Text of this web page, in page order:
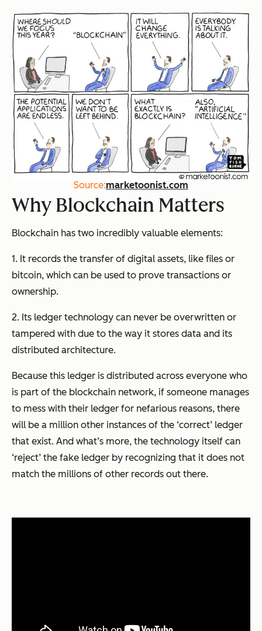
Source:marketoonist.com
Why Blockchain Matters
Blockchain has two incredibly valuable elements:
1. It records the transfer of digital assets, like files or
bitcoin, which can be used to prove transactions or
ownership.
2. Its ledger technology can never be overwritten or
tampered with due to the way it stores data and its
distributed architecture.
Because this ledger is distributed across everyone who
is part of the blockchain network, if someone manages
to mess with their ledger for nefarious reasons, there
will be a million other instances of the ‘correct’ ledger
that exist. And what’s more, the technology itself can
‘reject’ the fake ledger by recognizing that it does not
match the millions of other records out there.